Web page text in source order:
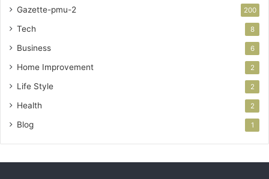
Gazette-pmu-2 200
Tech 8
Business 6
Home Improvement 2
Life Style 2
Health 2
Blog 1